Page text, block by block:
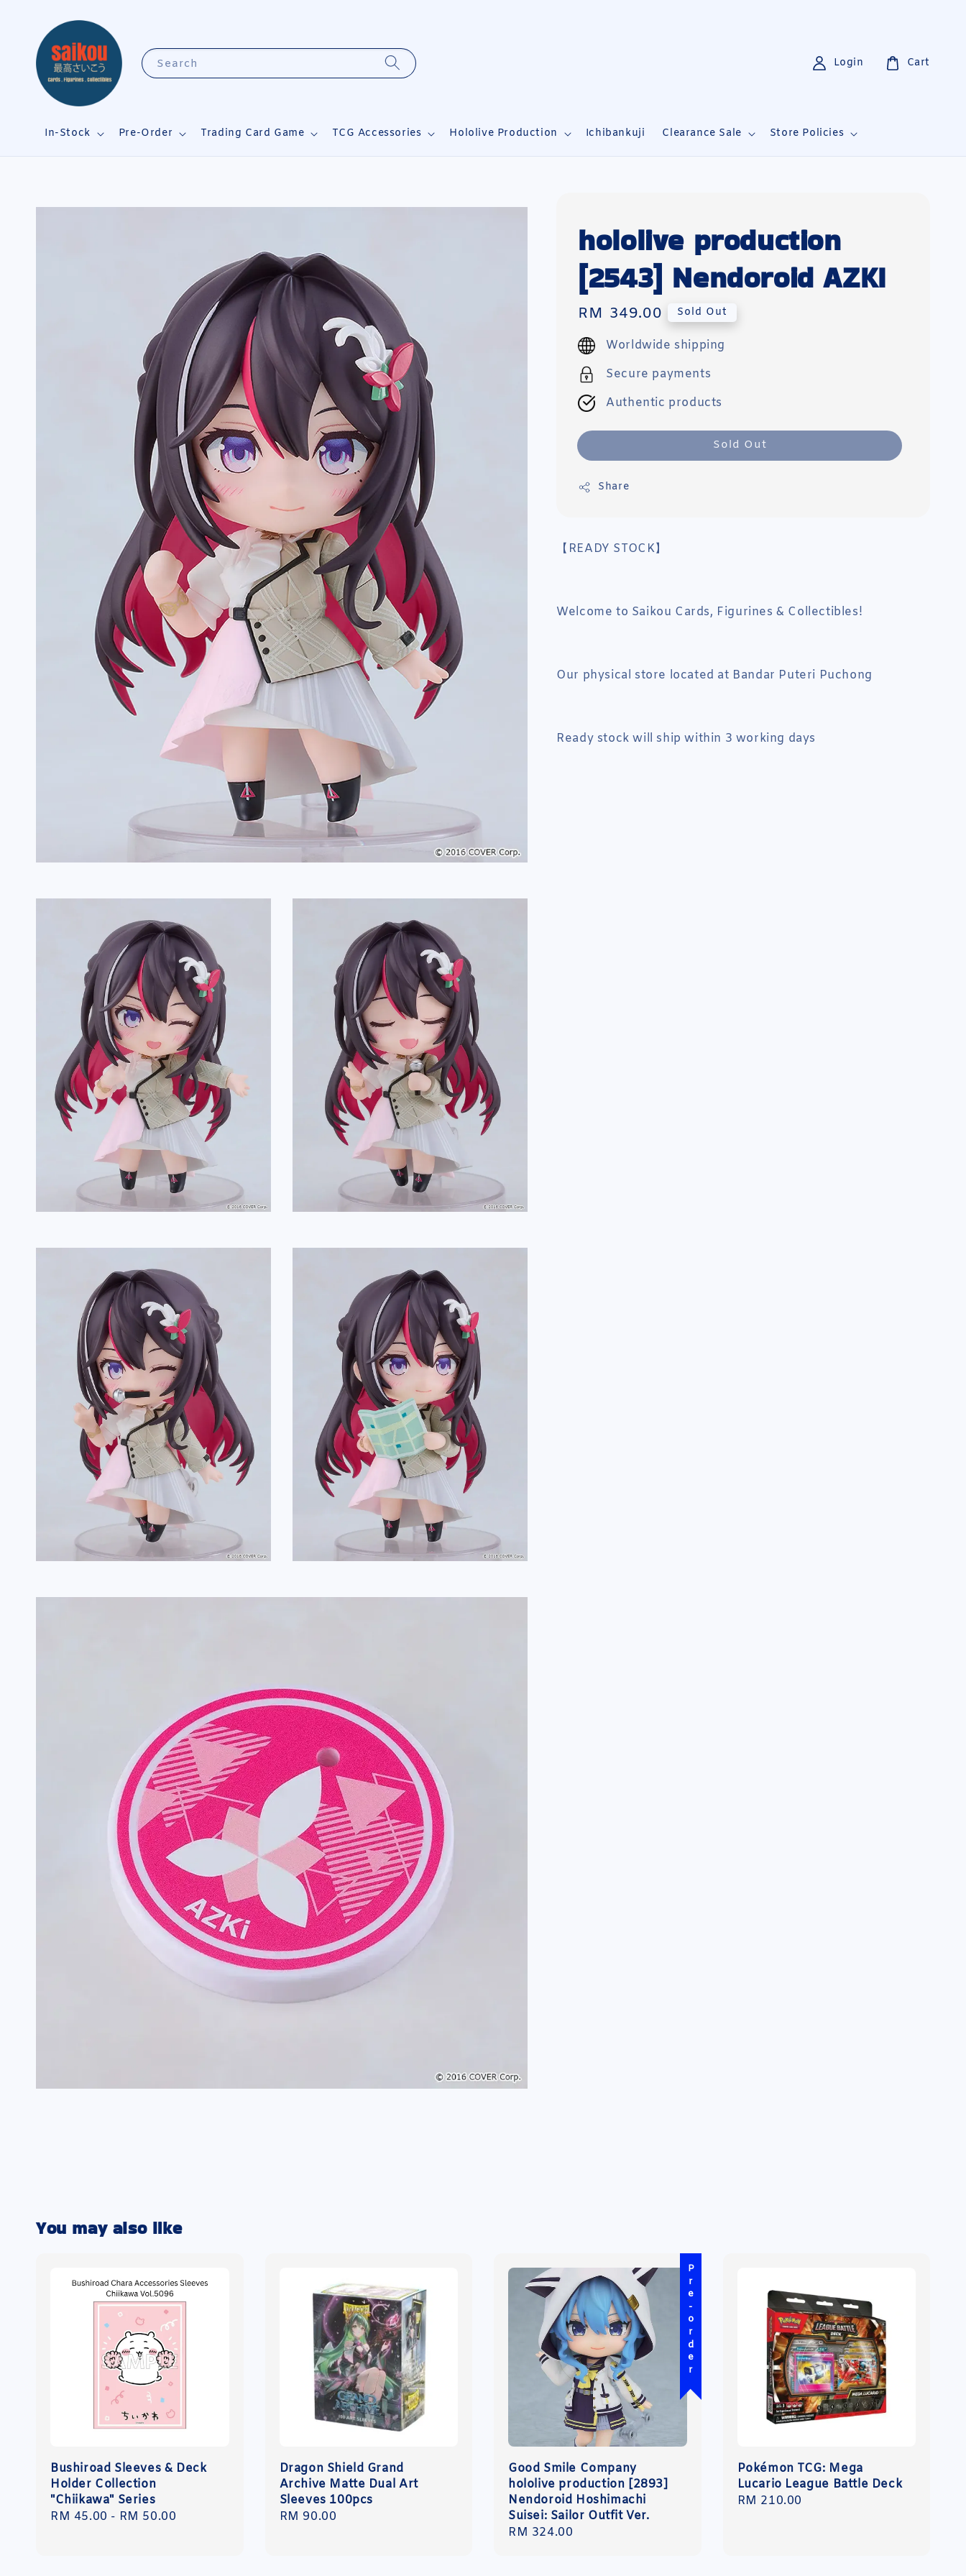
Search
In-Stock Pre-Order Trading Card Game TCG Accessories Hololive Production Ichibankuji Clearance Sale Store Policies
Login Cart
hololive production
[2543] Nendoroid AZKI
Regular
price
RM 349.00 Sold Out
Worldwide shipping
Secure payments
Authentic products
Sold Out
Share
【READY STOCK】
Welcome to Saikou Cards, Figurines & Collectibles!
Our physical store located at Bandar Puteri Puchong
Ready stock will ship within 3 working days
You may also like
Bushiroad Sleeves & Deck
Holder Collection
"Chiikawa" Series
Regular
RM 45.00 - RM 50.00
Dragon Shield Grand
Archive Matte Dual Art
Sleeves 100pcs
Regular
RM 90.00
Pre-order
Good Smile Company
hololive production [2893]
Nendoroid Hoshimachi
Suisei: Sailor Outfit Ver.
Regular
RM 324.00
Pokémon TCG: Mega
Lucario League Battle Deck
Regular
RM 210.00